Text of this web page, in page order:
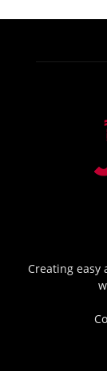
Creating easy